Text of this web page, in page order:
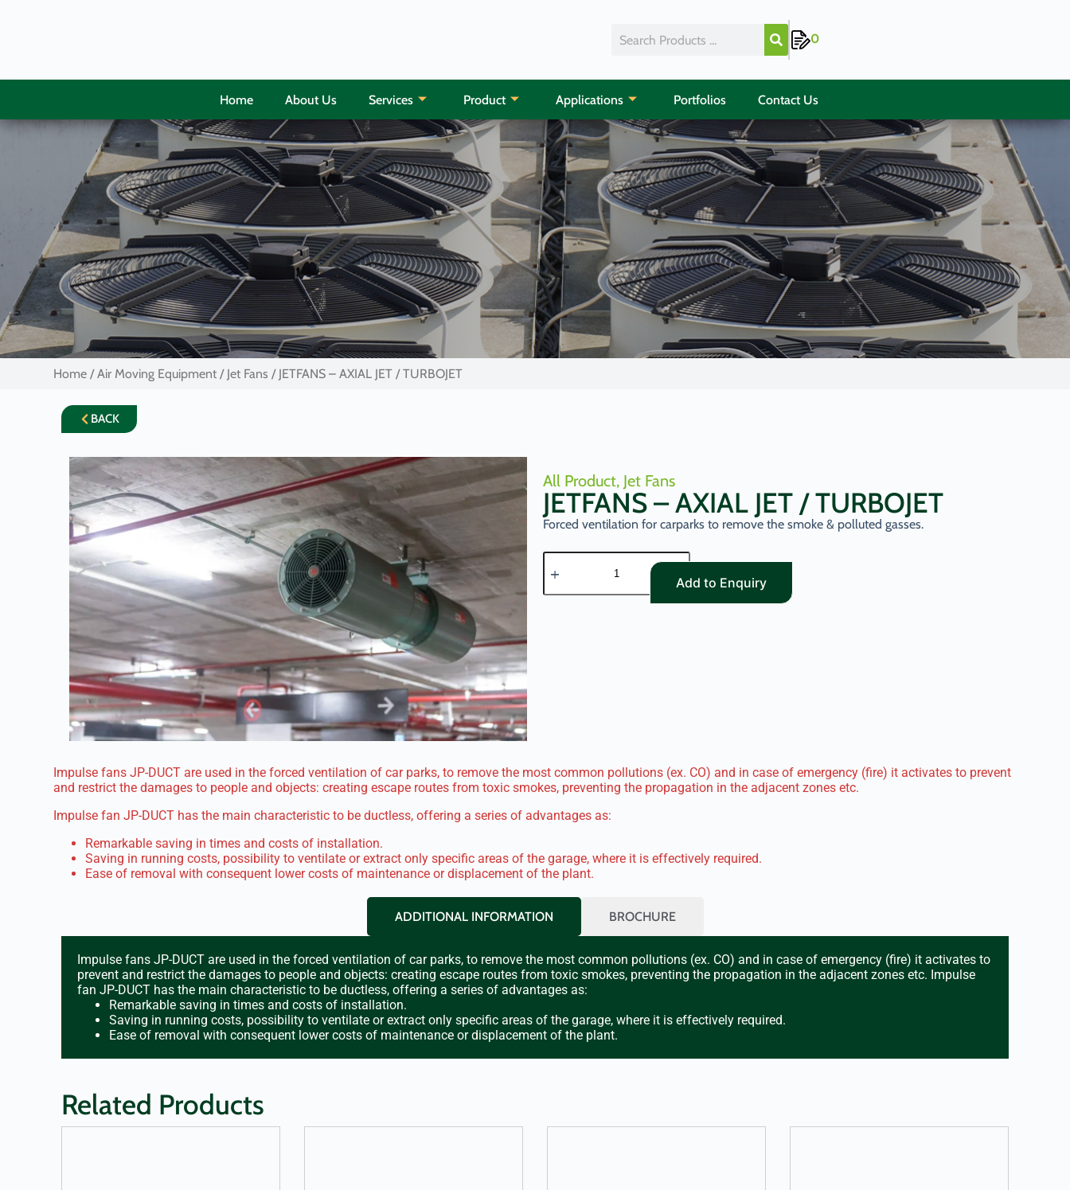
0
Home About Us Services Product Applications Portfolios Contact Us
Home /Air Moving Equipment / Jet Fans / JETFANS – AXIAL JET / TURBOJET
BACK
All Product, Jet Fans
JETFANS – AXIAL JET / TURBOJET
Forced ventilation for carparks to remove the smoke & polluted gasses.
Add to Enquiry
Impulse fans JP-DUCT are used in the forced ventilation of car parks, to remove the most common pollutions (ex. CO) and in case of emergency (fire) it activates to prevent
and restrict the damages to people and objects: creating escape routes from toxic smokes, preventing the propagation in the adjacent zones etc.
Impulse fan JP-DUCT has the main characteristic to be ductless, offering a series of advantages as:
Remarkable saving in times and costs of installation.
Saving in running costs, possibility to ventilate or extract only specific areas of the garage, where it is effectively required.
Ease of removal with consequent lower costs of maintenance or displacement of the plant.
ADDITIONAL INFORMATION BROCHURE
Impulse fans JP-DUCT are used in the forced ventilation of car parks, to remove the most common pollutions (ex. CO) and in case of emergency (fire) it activates to
prevent and restrict the damages to people and objects: creating escape routes from toxic smokes, preventing the propagation in the adjacent zones etc. Impulse
fan JP-DUCT has the main characteristic to be ductless, offering a series of advantages as:
Remarkable saving in times and costs of installation.
Saving in running costs, possibility to ventilate or extract only specific areas of the garage, where it is effectively required.
Ease of removal with consequent lower costs of maintenance or displacement of the plant.
Related Products